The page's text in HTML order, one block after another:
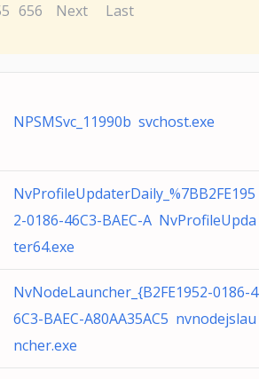
656 Next Last
NPSMSvc_11990b svchost.exe
NvProfileUpdaterDaily_%7BB2FE195
2-0186-46C3-BAEC-A NvProfileUpda
ter64.exe
NvNodeLauncher_{B2FE1952-0186-4
6C3-BAEC-A80AA35AC5 nvnodejslau
ncher.exe